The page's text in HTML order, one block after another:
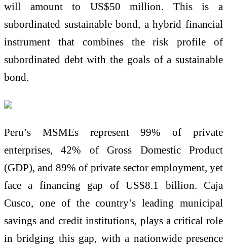
will amount to US$50 million. This is a
subordinated sustainable bond, a hybrid financial
instrument that combines the risk profile of
subordinated debt with the goals of a sustainable
bond.
Peru’s MSMEs represent 99% of private
enterprises, 42% of Gross Domestic Product
(GDP), and 89% of private sector employment, yet
face a financing gap of US$8.1 billion. Caja
Cusco, one of the country’s leading municipal
savings and credit institutions, plays a critical role
in bridging this gap, with a nationwide presence